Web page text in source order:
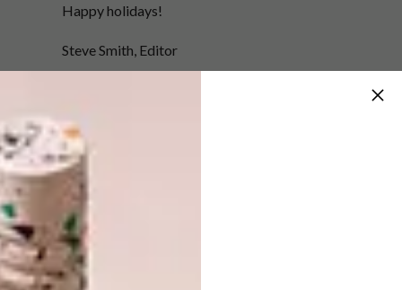
Happy holidays!
Steve Smith, Editor
Want the print magazine?
Subscribe to VISI now and receive a 25%
discount off your one-year print subscription.
You’ll pay just R337.50 for six issues
delivered directly to your post box. Use any
of these methods to subscribe or renew your